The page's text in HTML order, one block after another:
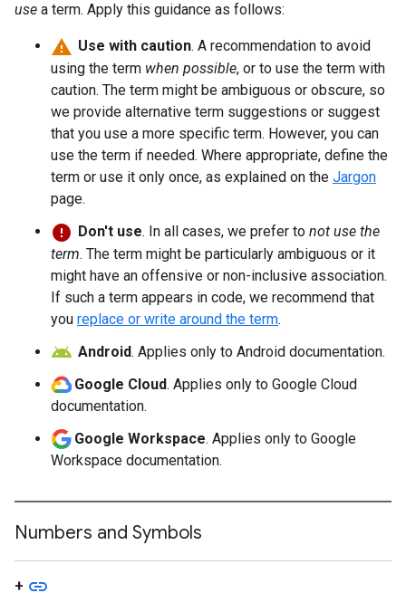
use a term. Apply this guidance as follows:
Use with caution. A recommendation to avoid
using the term when possible, or to use the term with
caution. The term might be ambiguous or obscure, so
we provide alternative term suggestions or suggest
that you use a more specific term. However, you can
use the term if needed. Where appropriate, define the
term or use it only once, as explained on the Jargon
page.
Don't use. In all cases, we prefer to not use the
term. The term might be particularly ambiguous or it
might have an offensive or non-inclusive association.
If such a term appears in code, we recommend that
you replace or write around the term.
Android. Applies only to Android documentation.
Google Cloud. Applies only to Google Cloud
documentation.
Google Workspace. Applies only to Google
Workspace documentation.
Numbers and Symbols
+ link